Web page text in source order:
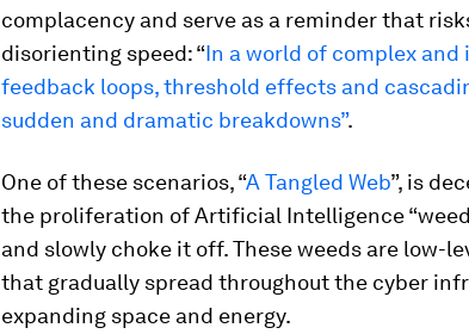
complacency and serve as a reminder that
disorienting speed: “In a world of complex
feedback loops, threshold effects and
sudden and dramatic breakdowns”.
One of these scenarios, “A Tangled Web”, is
the proliferation of Artificial Intelligence
and slowly choke it off. These weeds are low-
that gradually spread throughout the cyber
expanding space and energy.